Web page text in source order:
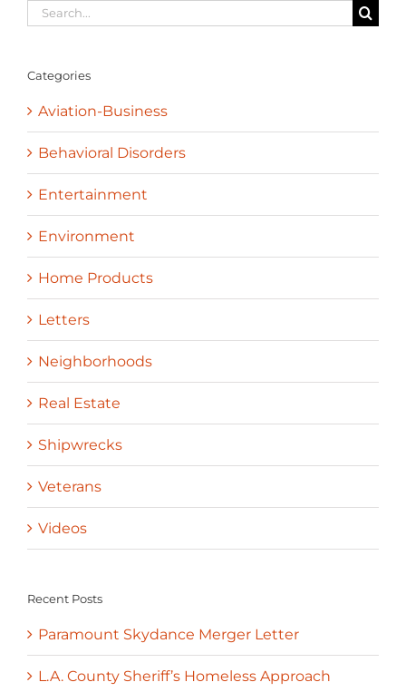
Search
Categories
Aviation-Business
Behavioral Disorders
Entertainment
Environment
Home Products
Letters
Neighborhoods
Real Estate
Shipwrecks
Veterans
Videos
Recent Posts
Paramount Skydance Merger Letter
L.A. County Sheriff’s Homeless Approach